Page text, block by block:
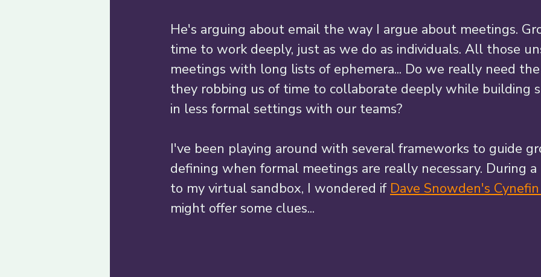
He's arguing about email the way I argue about meetings.
time to work deeply, just as we do as individuals. All those
meetings with long lists of ephemera... Do we really need
they robbing us of time to collaborate deeply while building
in less formal settings with our teams?
I've been playing around with several frameworks to guide
defining when formal meetings are really necessary. During
to my virtual sandbox, I wondered if Dave Snowden's
might offer some clues...